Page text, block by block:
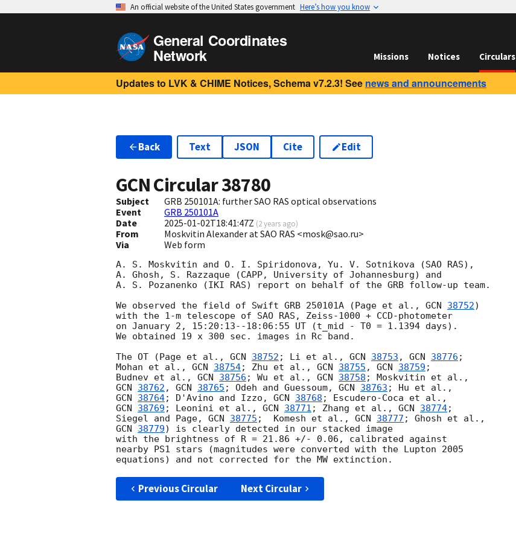
An official website of the United States government Here’s how you know
General Coordinates
Network Missions Notices Circulars
Updates to LVK & CHIME Notices, Schema v7.2.3! See news and announcements
Back Text JSON Cite Edit
GCN Circular38780
Subject
GRB 250101A: further SAO RAS optical observations
Event
GRB 250101A
Date
2025-01-02T18:41:47Z (2 years ago)
From
Moskvitin Alexander at SAO RAS <mosk@sao.ru>
Via
Web form
A. S. Moskvitin and O. I. Spiridonova, Yu. V. Sotnikova (SAO RAS),
A. Ghosh, S. Razzaque (CAPP, University of Johannesburg) and
A. S. Pozanenko (IKI RAS) report on behalf of the GRB follow-up team.
We observed the field of Swift GRB 250101A (Page et al., GCN 38752)
with the 1-m telescope of SAO RAS, Zeiss-1000 + CCD-photometer
on January 2, 15:20:13--18:06:55 UT (t_mid - T0 = 1.1394 days).
We obtained 19 x 300 sec. images in Rc band.
The OT (Page et al., GCN 38752 ; Li et al., GCN 38753 , GCN 38776 ;
Mohan et al., GCN 38754; Zhu et al., GCN 38755 , GCN 38759 ;
Budnev et al., GCN 38756 ; Wu et al., GCN 38758
GCN 38762 , GCN 38765 ; Odeh and Guessoum, GCN 38763
GCN 38764; D'Avino and Izzo, GCN 38768
GCN 38769 ; Leonini et al., GCN 38771 ; Zhang et al., GCN 38774;
Siegel and Page, GCN 38775 ;  Komesh et al., GCN 38777
GCN 38779) is clearly detected in our stacked image
with the brightness of R = 21.86 +/- 0.06, calibrated against
nearby PS1 stars (magnitudes were converted with the Lupton 2005
Previous Circular Next Circular